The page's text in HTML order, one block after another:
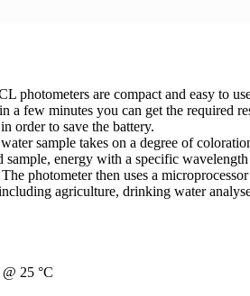
photometers are compact and easy to
a few minutes you can get the
order to save the battery.
sample takes on a degree of
sample, energy with a specific
photometer then uses a
agriculture, drinking water
25 °C